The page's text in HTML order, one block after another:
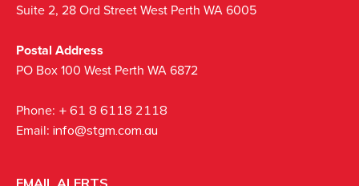
Suite 2, 28 Ord Street West Perth WA 6005
Postal Address
PO Box 100 West Perth WA 6872
Phone: + 61 8 6118 2118
Email: info@stgm.com.au
EMAIL ALERTS